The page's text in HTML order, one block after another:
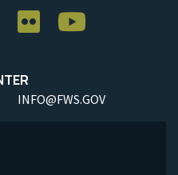
INFO@FWS.GOV